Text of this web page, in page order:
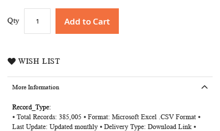
Qty Add to Cart
WISH LIST
More Information
More
Information
⦁ Total Records: 385,005 ⦁ Format: Microsoft Excel .CSV Format ⦁
Last Update: Updated monthly ⦁ Delivery Type: Download Link ⦁